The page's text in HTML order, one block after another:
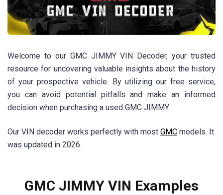
Welcome to our GMC JIMMY VIN Decoder, your trusted
resource for uncovering valuable insights about the history
of your prospective vehicle. By utilizing our free service,
you can avoid potential pitfalls and make an informed
decision when purchasing a used GMC JIMMY.
Our VIN decoder works perfectly with most GMC models. It
was updated in 2026.
GMC JIMMY VIN Examples